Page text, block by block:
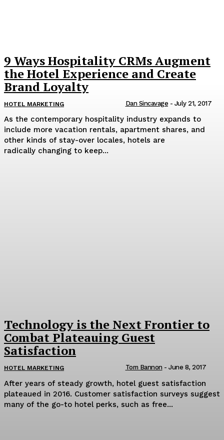
9 Ways Hospitality CRMs Augment
the Hotel Experience and Create
Brand Loyalty
HOTEL MARKETING Dan Sincavage - July 21, 2017
As the contemporary hospitality industry expands to
include more vacation rentals, apartment shares, and
other kinds of stay-over locales, hotels are
radically changing to keep...
Technology is the Next Frontier to
Combat Plateauing Guest
Satisfaction
HOTEL MARKETING Tom Bannon - June 8, 2017
After years of steady growth, hotel guest satisfaction
plateaued in 2016. Customer satisfaction surveys suggest
many of the go-to hotel perks, such as free...